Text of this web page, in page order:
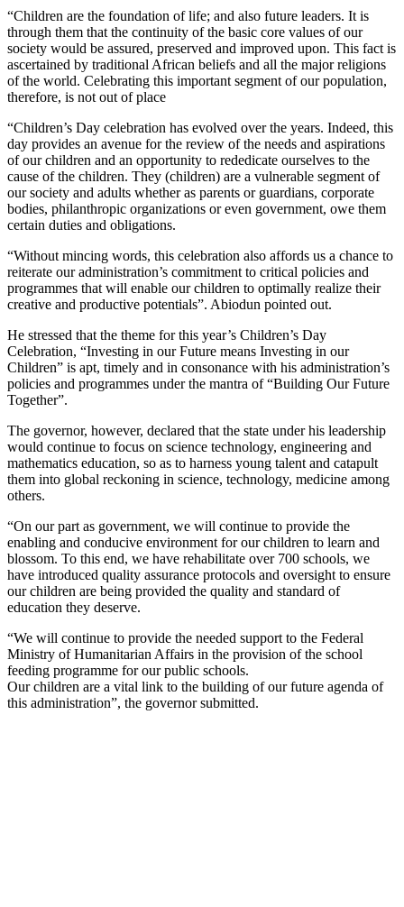
“Children are the foundation of life; and also future leaders. It is
through them that the continuity of the basic core values of our
society would be assured, preserved and improved upon. This fact is
ascertained by traditional African beliefs and all the major religions
of the world. Celebrating this important segment of our population,
therefore, is not out of place
“Children’s Day celebration has evolved over the years. Indeed, this
day provides an avenue for the review of the needs and aspirations
of our children and an opportunity to rededicate ourselves to the
cause of the children. They (children) are a vulnerable segment of
our society and adults whether as parents or guardians, corporate
bodies, philanthropic organizations or even government, owe them
certain duties and obligations.
“Without mincing words, this celebration also affords us a chance to
reiterate our administration’s commitment to critical policies and
programmes that will enable our children to optimally realize their
creative and productive potentials”. Abiodun pointed out.
He stressed that the theme for this year’s Children’s Day
Celebration, “Investing in our Future means Investing in our
Children” is apt, timely and in consonance with his administration’s
policies and programmes under the mantra of “Building Our Future
Together”.
The governor, however, declared that the state under his leadership
would continue to focus on science technology, engineering and
mathematics education, so as to harness young talent and catapult
them into global reckoning in science, technology, medicine among
others.
“On our part as government, we will continue to provide the
enabling and conducive environment for our children to learn and
blossom. To this end, we have rehabilitate over 700 schools, we
have introduced quality assurance protocols and oversight to ensure
our children are being provided the quality and standard of
education they deserve.
“We will continue to provide the needed support to the Federal
Ministry of Humanitarian Affairs in the provision of the school
feeding programme for our public schools.
Our children are a vital link to the building of our future agenda of
this administration”, the governor submitted.